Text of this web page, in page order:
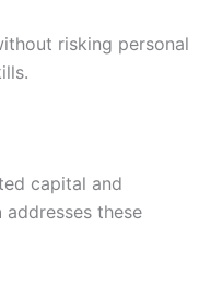
risking personal
capital and
addresses these